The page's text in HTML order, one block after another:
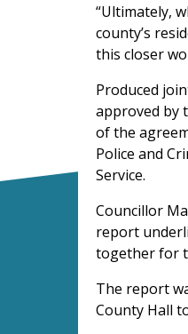
“Ultimately,
county’s
this closer
Produced
approved by
of the
Police and
Service.
Councillor
report
together for
The report
County Hall